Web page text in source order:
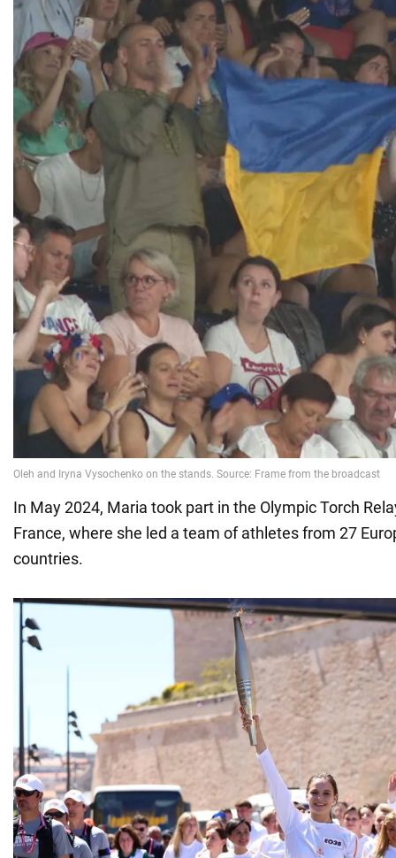
In May 2024, Maria took part in the Olympic Torch
France, where she led a team of athletes from 27
countries.